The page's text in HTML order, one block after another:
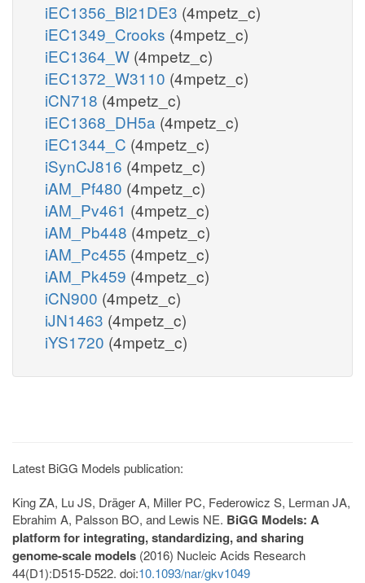
iEC1356_Bl21DE3 (4mpetz_c)
iEC1349_Crooks (4mpetz_c)
iEC1364_W (4mpetz_c)
iEC1372_W3110 (4mpetz_c)
iCN718 (4mpetz_c)
iEC1368_DH5a (4mpetz_c)
iEC1344_C (4mpetz_c)
iSynCJ816 (4mpetz_c)
iAM_Pf480 (4mpetz_c)
iAM_Pv461 (4mpetz_c)
iAM_Pb448 (4mpetz_c)
iAM_Pc455 (4mpetz_c)
iAM_Pk459 (4mpetz_c)
iCN900 (4mpetz_c)
iJN1463 (4mpetz_c)
iYS1720 (4mpetz_c)
Latest BiGG Models publication:
King ZA, Lu JS, Dräger A, Miller PC, Federowicz S, Lerman JA,
Ebrahim A, Palsson BO, and Lewis NE. BiGG Models: A
platform for integrating, standardizing, and sharing
genome-scale models (2016) Nucleic Acids Research
44(D1):D515-D522. doi:10.1093/nar/gkv1049